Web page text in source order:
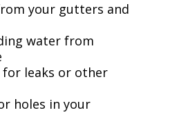
your gutters and
water from
leaks or other
holes in your